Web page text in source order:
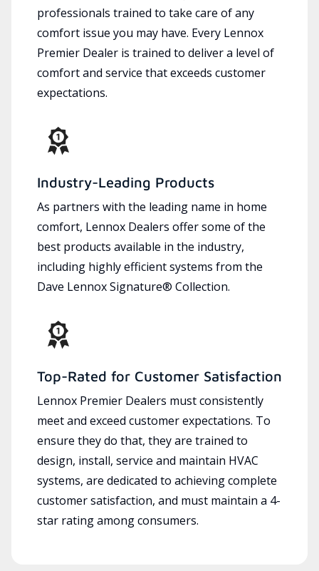
professionals trained to take care of any
comfort issue you may have. Every Lennox
Premier Dealer is trained to deliver a level of
comfort and service that exceeds customer
expectations.
Industry-Leading Products
As partners with the leading name in home
comfort, Lennox Dealers offer some of the
best products available in the industry,
including highly efficient systems from the
Dave Lennox Signature® Collection.
Top-Rated for Customer Satisfaction
Lennox Premier Dealers must consistently
meet and exceed customer expectations. To
ensure they do that, they are trained to
design, install, service and maintain HVAC
systems, are dedicated to achieving complete
customer satisfaction, and must maintain a 4-
star rating among consumers.